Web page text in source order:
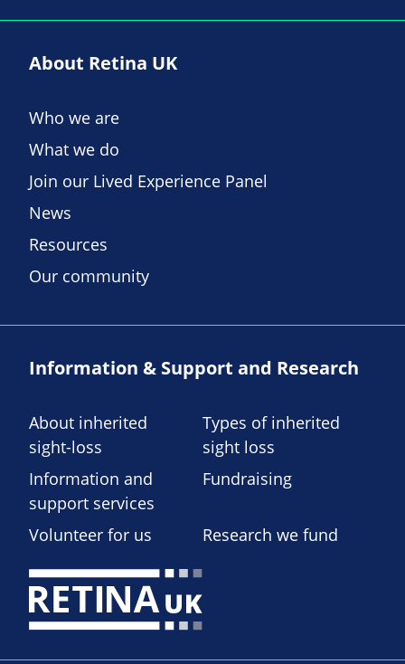
About Retina UK
Who we are
What we do
Join our Lived Experience Panel
News
Resources
Our community
Information & Support and Research
About inherited
sight-loss
Types of inherited
sight loss
Information and
support services
Fundraising
Volunteer for us Research we fund